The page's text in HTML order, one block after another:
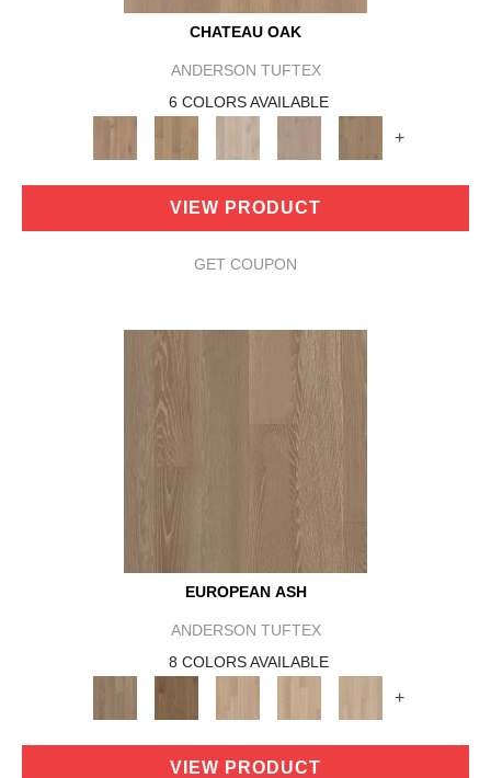
CHATEAU OAK
ANDERSON TUFTEX
6 COLORS AVAILABLE
+
VIEW PRODUCT
GET COUPON
EUROPEAN ASH
ANDERSON TUFTEX
8 COLORS AVAILABLE
+
VIEW PRODUCT